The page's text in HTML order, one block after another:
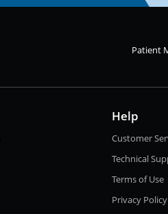
Patient
Help
Customer
Technical
Terms of Use
Privacy Policy